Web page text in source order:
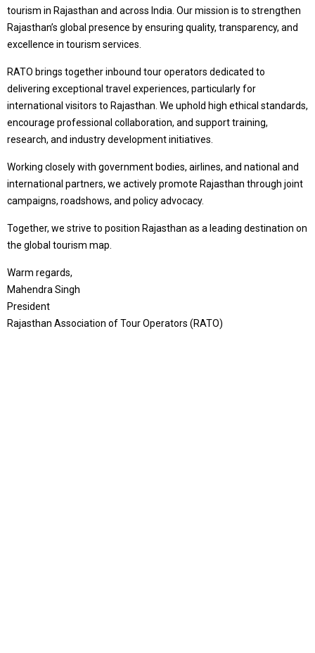
tourism in Rajasthan and across India. Our mission is to strengthen
Rajasthan’s global presence by ensuring quality, transparency, and
excellence in tourism services.
RATO brings together inbound tour operators dedicated to
delivering exceptional travel experiences, particularly for
international visitors to Rajasthan. We uphold high ethical standards,
encourage professional collaboration, and support training,
research, and industry development initiatives.
Working closely with government bodies, airlines, and national and
international partners, we actively promote Rajasthan through joint
campaigns, roadshows, and policy advocacy.
Together, we strive to position Rajasthan as a leading destination on
the global tourism map.
Warm regards,
Mahendra Singh
President
Rajasthan Association of Tour Operators (RATO)